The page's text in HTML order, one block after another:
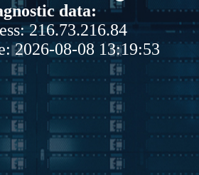
data:
216.73.216.84
2026-08-08 13:19:53